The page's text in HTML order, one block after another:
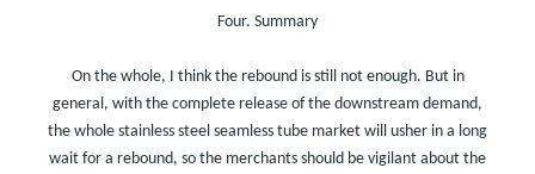
Four. Summary
On the whole, I think the rebound is still not enough. But in
general, with the complete release of the downstream demand,
the whole stainless steel seamless tube market will usher in a long
wait for a rebound, so the merchants should be vigilant about the